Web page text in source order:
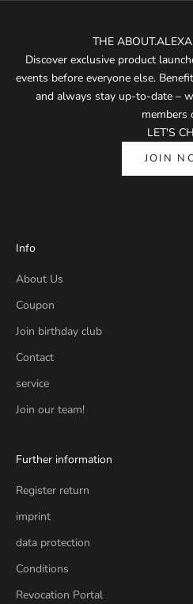
THE
Discover exclusive product
events before everyone else.
and always stay up-to-date –
members
LET'S
JOIN
Info
About Us
Coupon
Join birthday club
Contact
service
Join our team!
Further information
Register return
imprint
data protection
Conditions
Revocation Portal